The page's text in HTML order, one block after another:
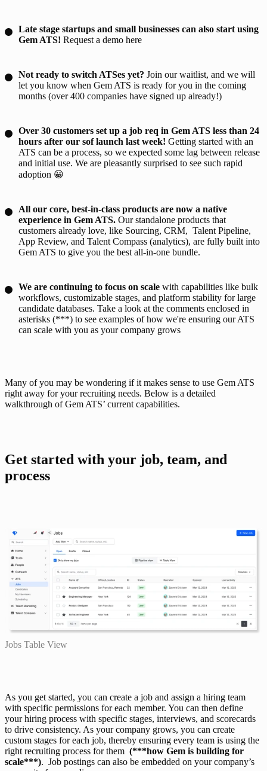
Late stage startups and small businesses can also start using
Gem ATS! Request a demo here
Not ready to switch ATSes yet? Join ourwaitlist, and we will
let you know when Gem ATS is ready for you in the coming
months (over 400 companies have signed up already!)
Over 30 customers set up a job req in Gem ATS less than 24
hours after our sof launch last week! Getting started with an
ATS can be a process, so we expected some lag between release
and initial use. We are pleasantly surprised to see such rapid
adoption 😀
All our core, best-in-class products are now a native
experience in Gem ATS. Our standalone products that
customers already love, like Sourcing, CRM, Talent Pipeline,
App Review, and Talent Compass (analytics), are fully built into
Gem ATS to give you the best all-in-one bundle.
We are continuing to focus on scale with capabilities like bulk
workflows, customizable stages, and platform stability for large
candidate databases. Take a look at the comments enclosed in
asterisks (***) to see examples of how we're ensuring our ATS
can scale with you as your company grows
Many of you may be wondering if it makes sense to use Gem ATS
right away for your recruiting needs. Below is a detailed
walkthrough of Gem ATS’ current capabilities.
Get started with your job, team, and
process
Jobs Table View
As you get started, you can create a job and assign a hiring team
with specific permissions for each member. You can then define
your hiring process with specific stages, interviews, and scorecards
to drive consistency. As your company grows, you can create
custom stages for each job, thereby ensuring every team is using the
right recruiting process for them (***how Gem is building for
scale***).  Job postings can also be embedded on your company’s